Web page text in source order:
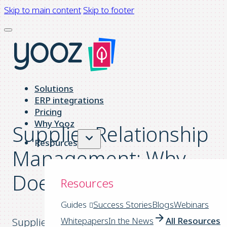
Skip to main content Skip to footer
Solutions
ERP integrations
Pricing
Why Yooz
Resources
Resources
Guides Success StoriesBlogsWebinars
WhitepapersIn the News All Resources
Supplier Relationship
Management: Why
Does it Matter?
Supplier Relationship Management (SRM) is a